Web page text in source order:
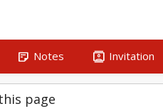
sticky_note_2 Notes contacts Invitation
page